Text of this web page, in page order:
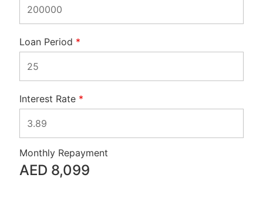
Loan Period *
Interest Rate *
Monthly Repayment
AED 8,099